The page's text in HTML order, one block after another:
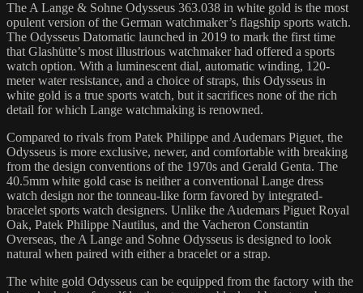
The A Lange & Sohne Odysseus 363.038 in white gold is the most
opulent version of the German watchmaker’s flagship sports watch.
The Odysseus Datomatic launched in 2019 to mark the first time
that Glashütte’s most illustrious watchmaker had offered a sports
watch option. With a luminescent dial, automatic winding, 120-
meter water resistance, and a choice of straps, this Odysseus in
white gold is a true sports watch, but it sacrifices none of the rich
detail for which Lange watchmaking is renowned.
Compared to rivals from Patek Philippe and Audemars Piguet, the
Odysseus is more exclusive, newer, and comfortable with breaking
from the design conventions of the 1970s and Gerald Genta. The
40.5mm white gold case is neither a conventional Lange dress
watch design nor the tonneau-like form favored by integrated-
bracelet sports watch designers. Unlike the Audemars Piguet Royal
Oak, Patek Philippe Nautilus, and the Vacheron Constantin
Overseas, the A Lange and Sohne Odysseus is designed to look
natural when paired with either a bracelet or a strap.
The white gold Odysseus can be equipped from the factory with the